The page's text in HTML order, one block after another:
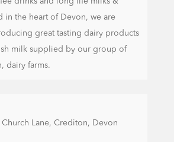
in the heart of Devon, we are
great tasting dairy products
milk supplied by our group of
dairy farms.
Church Lane, Crediton,
Devon